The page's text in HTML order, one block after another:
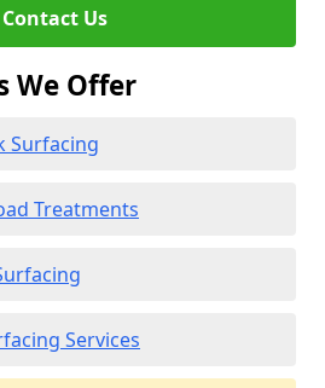
Contact Us
We Offer
Surfacing
Treatments
Services